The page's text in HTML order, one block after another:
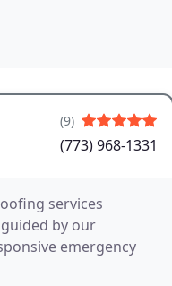
(9)
(773) 968-1331
services
by our
emergency